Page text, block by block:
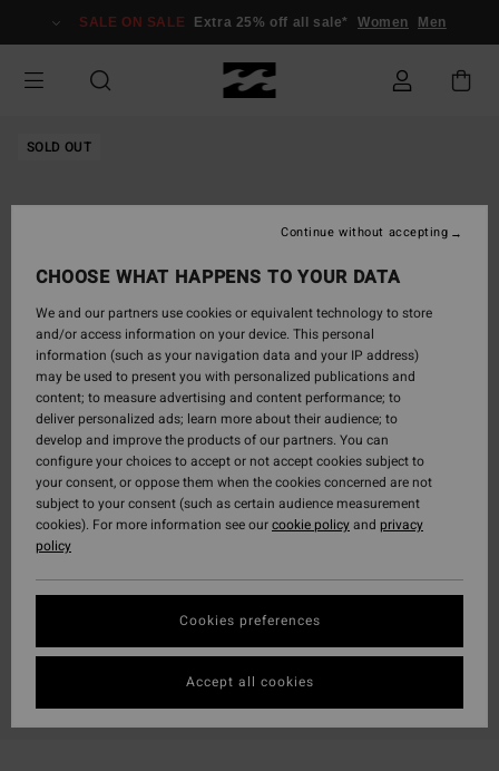
Information
SALE ON SALE Extra 25% off all sale* Women Men
SOLD OUT
CHOOSE WHAT HAPPENS TO YOUR DATA
We and our partners use cookies or equivalent technology to store
and/or access information on your device. This personal
information (such as your navigation data and your IP address)
may be used to present you with personalized publications and
content; to measure advertising and content performance; to
deliver personalized ads; learn more about their audience; to
develop and improve the products of our partners. You can
configure your choices to accept or not accept cookies subject to
your consent, or oppose them when the cookies concerned are not
subject to your consent (such as certain audience measurement
cookies). For more information see ourcookie policyand privacy
policy
Cookies preferences
Continue without accepting
Accept all cookies